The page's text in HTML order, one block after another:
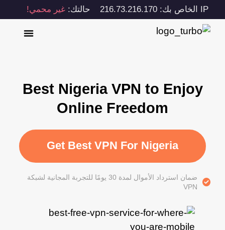
IP الخاص بك: 216.73.216.170 حالتك: غير محمي!
Best Nigeria VPN to Enjoy
Online Freedom
Get Best VPN For Nigeria
ضمان استرداد الأموال لمدة 30 يومًا للتجربة المجانية لشبكة
VPN